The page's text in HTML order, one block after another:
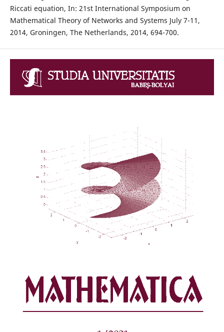
Riccati equation, In: 21st International Symposium on
Mathematical Theory of Networks and Systems July 7-11,
2014, Groningen, The Netherlands, 2014, 694-700.